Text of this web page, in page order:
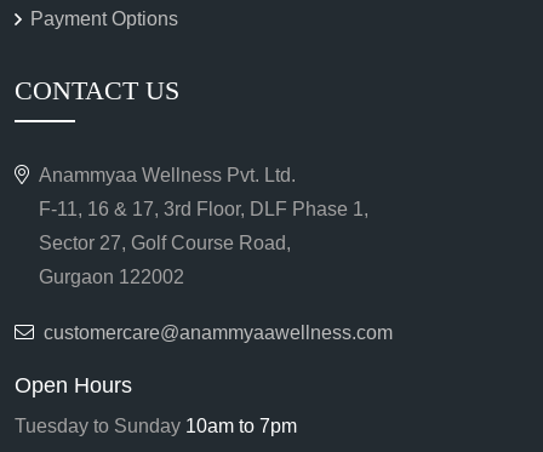
Payment Options
CONTACT US
Anammyaa Wellness Pvt. Ltd.
F-11, 16 & 17, 3rd Floor, DLF Phase 1,
Sector 27, Golf Course Road,
Gurgaon 122002
customercare@anammyaawellness.com
Open Hours
Tuesday to Sunday 10am to 7pm